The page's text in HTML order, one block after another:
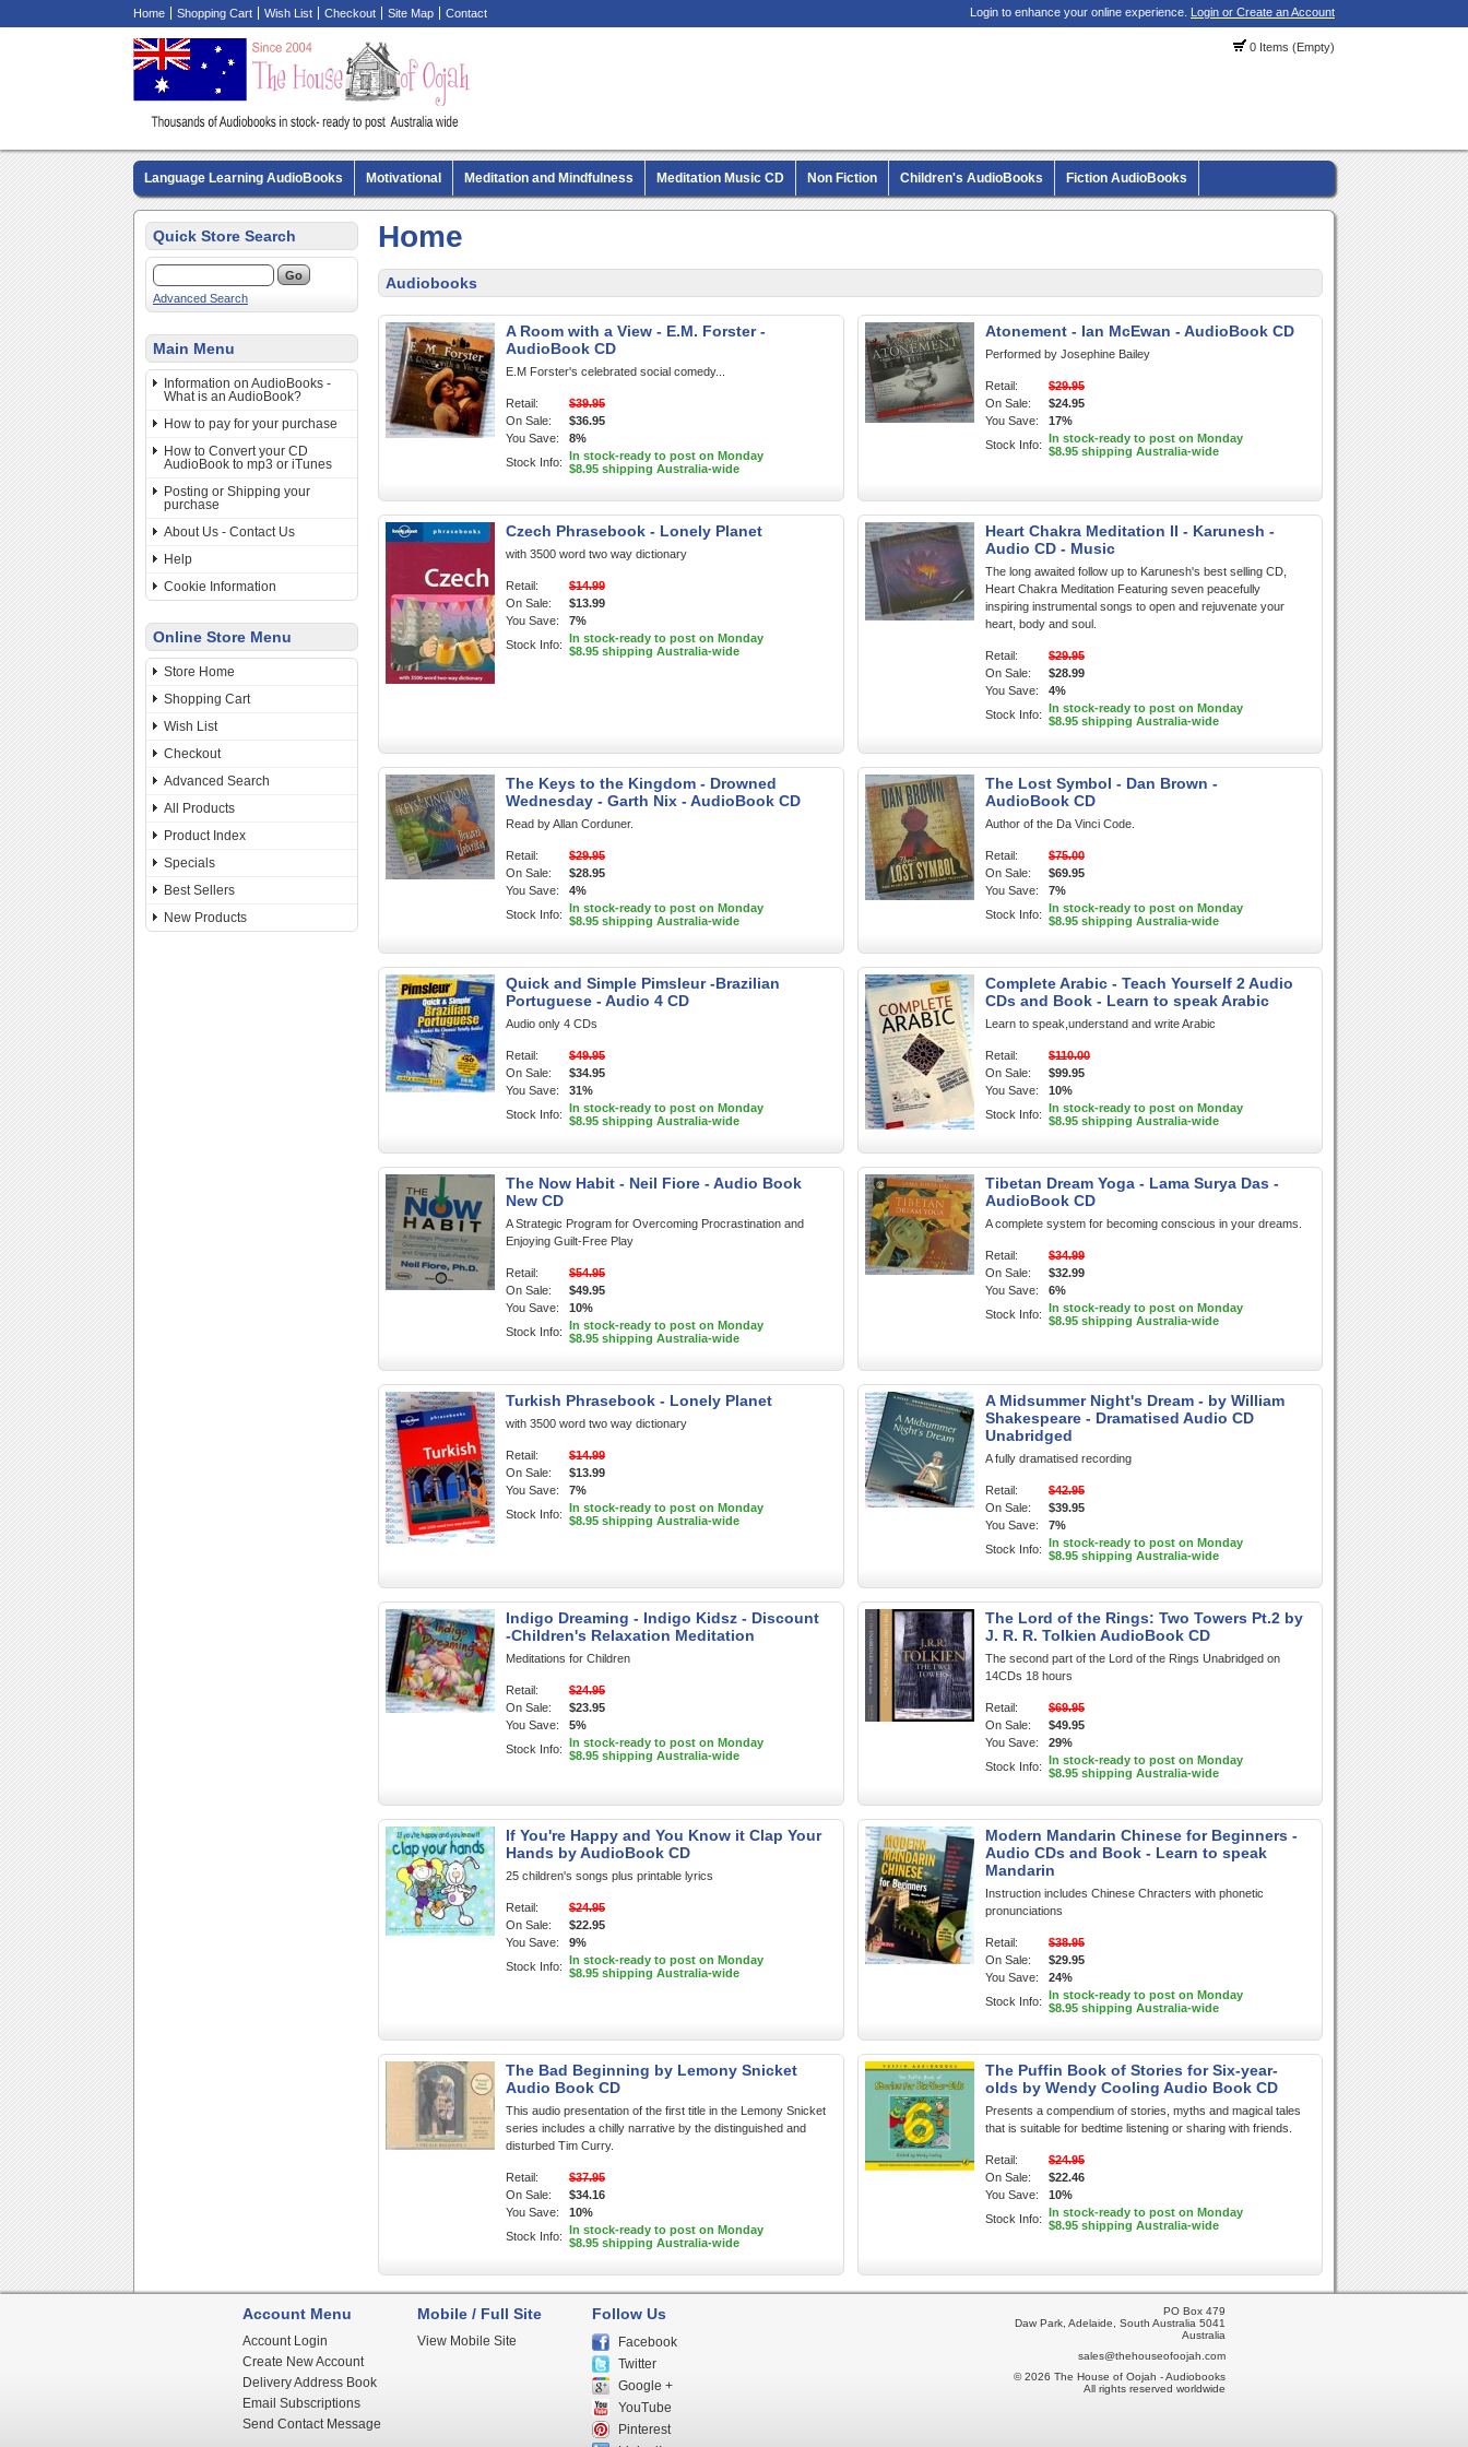
Home Shopping Cart Wish List Checkout Site Map Contact Login to enhance your online experience. Login or Create an Account
0 Items (Empty)
Language Learning AudioBooks Motivational Meditation and Mindfulness Meditation Music CD Non Fiction Children's AudioBooks Fiction AudioBooks
Biography AudioBooks Crime Fiction AudioBooks MP3 CD Audio Books
Quick Store Search
Advanced Search
Main Menu
Information on AudioBooks -
What is an AudioBook?
How to pay for your purchase
How to Convert your CD
AudioBook to mp3 or iTunes
Posting or Shipping your
purchase
About Us - Contact Us
Help
Cookie Information
Online Store Menu
Store Home
Shopping Cart
Wish List
Checkout
Advanced Search
All Products
Product Index
Specials
Best Sellers
New Products
Home
Audiobooks
A Room with a View - E.M. Forster -
AudioBook CD
E.M Forster's celebrated social comedy...
Retail:
$39.95
On Sale:
$36.95
You Save:
8%
Stock Info: In stock-ready to post on Monday
$8.95 shipping Australia-wide
Atonement - Ian McEwan - AudioBook CD
Performed by Josephine Bailey
Retail:
$29.95
On Sale:
$24.95
You Save:
17%
Stock Info: In stock-ready to post on Monday
$8.95 shipping Australia-wide
Czech Phrasebook - Lonely Planet
with 3500 word two way dictionary
Retail:
$14.99
On Sale:
$13.99
You Save:
7%
Stock Info: In stock-ready to post on Monday
$8.95 shipping Australia-wide
Heart Chakra Meditation II - Karunesh -
Audio CD - Music
The long awaited follow up to Karunesh's best selling CD,
Heart Chakra Meditation Featuring seven peacefully
inspiring instrumental songs to open and rejuvenate your
heart, body and soul.
Retail:
$29.95
On Sale:
$28.99
You Save:
4%
Stock Info: In stock-ready to post on Monday
$8.95 shipping Australia-wide
The Keys to the Kingdom - Drowned
Wednesday - Garth Nix - AudioBook CD
Read by Allan Corduner.
Retail:
$29.95
On Sale:
$28.95
You Save:
4%
Stock Info: In stock-ready to post on Monday
$8.95 shipping Australia-wide
The Lost Symbol - Dan Brown -
AudioBook CD
Author of the Da Vinci Code.
Retail:
$75.00
On Sale:
$69.95
You Save:
7%
Stock Info: In stock-ready to post on Monday
$8.95 shipping Australia-wide
Quick and Simple Pimsleur -Brazilian
Portuguese - Audio 4 CD
Audio only 4 CDs
Retail:
$49.95
On Sale:
$34.95
You Save:
31%
Stock Info: In stock-ready to post on Monday
$8.95 shipping Australia-wide
Complete Arabic - Teach Yourself 2 Audio
CDs and Book - Learn to speak Arabic
Learn to speak,understand and write Arabic
Retail:
$110.00
On Sale:
$99.95
You Save:
10%
Stock Info: In stock-ready to post on Monday
$8.95 shipping Australia-wide
The Now Habit - Neil Fiore - Audio Book
New CD
A Strategic Program for Overcoming Procrastination and
Enjoying Guilt-Free Play
Retail:
$54.95
On Sale:
$49.95
You Save:
10%
Stock Info: In stock-ready to post on Monday
$8.95 shipping Australia-wide
Tibetan Dream Yoga - Lama Surya Das -
AudioBook CD
A complete system for becoming conscious in your dreams.
Retail:
$34.99
On Sale:
$32.99
You Save:
6%
Stock Info: In stock-ready to post on Monday
$8.95 shipping Australia-wide
Turkish Phrasebook - Lonely Planet
with 3500 word two way dictionary
Retail:
$14.99
On Sale:
$13.99
You Save:
7%
Stock Info: In stock-ready to post on Monday
$8.95 shipping Australia-wide
A Midsummer Night's Dream - by William
Shakespeare - Dramatised Audio CD
Unabridged
A fully dramatised recording
Retail:
$42.95
On Sale:
$39.95
You Save:
7%
Stock Info: In stock-ready to post on Monday
$8.95 shipping Australia-wide
Indigo Dreaming - Indigo Kidsz - Discount
-Children's Relaxation Meditation
Meditations for Children
Retail:
$24.95
On Sale:
$23.95
You Save:
5%
Stock Info: In stock-ready to post on Monday
$8.95 shipping Australia-wide
The Lord of the Rings: Two Towers Pt.2 by
J. R. R. Tolkien AudioBook CD
The second part of the Lord of the Rings Unabridged on
14CDs 18 hours
Retail:
$69.95
On Sale:
$49.95
You Save:
29%
Stock Info: In stock-ready to post on Monday
$8.95 shipping Australia-wide
If You're Happy and You Know it Clap Your
Hands by AudioBook CD
25 children's songs plus printable lyrics
Retail:
$24.95
On Sale:
$22.95
You Save:
9%
Stock Info: In stock-ready to post on Monday
$8.95 shipping Australia-wide
Modern Mandarin Chinese for Beginners -
Audio CDs and Book - Learn to speak
Mandarin
Instruction includes Chinese Chracters with phonetic
pronunciations
Retail:
$38.95
On Sale:
$29.95
You Save:
24%
Stock Info: In stock-ready to post on Monday
$8.95 shipping Australia-wide
The Bad Beginning by Lemony Snicket
Audio Book CD
This audio presentation of the first title in the Lemony Snicket
series includes a chilly narrative by the distinguished and
disturbed Tim Curry.
Retail:
$37.95
On Sale:
$34.16
You Save:
10%
Stock Info: In stock-ready to post on Monday
$8.95 shipping Australia-wide
The Puffin Book of Stories for Six-year-
olds by Wendy Cooling Audio Book CD
Presents a compendium of stories, myths and magical tales
that is suitable for bedtime listening or sharing with friends.
Retail:
$24.95
On Sale:
$22.46
You Save:
10%
Stock Info: In stock-ready to post on Monday
$8.95 shipping Australia-wide
Account Menu
Account Login
Create New Account
Delivery Address Book
Email Subscriptions
Send Contact Message
Mobile / Full Site
View Mobile Site
Follow Us
Facebook
Twitter
Google +
YouTube
Pinterest
PO Box 479
Daw Park, Adelaide, South Australia 5041
Australia
sales@thehouseofoojah.com
© 2026 The House of Oojah - Audiobooks
All rights reserved worldwide